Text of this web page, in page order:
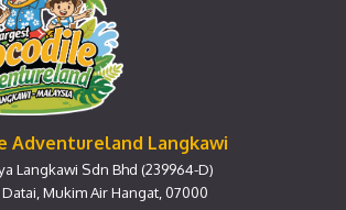
Adventureland Langkawi
Langkawi Sdn Bhd (239964-D)
Mukim Air Hangat, 07000